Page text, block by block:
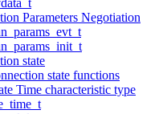
Parameters Negotiation
state
state functions
Time characteristic type